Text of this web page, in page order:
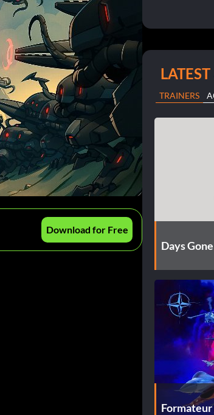
Download for Free
TRAINERS
Days